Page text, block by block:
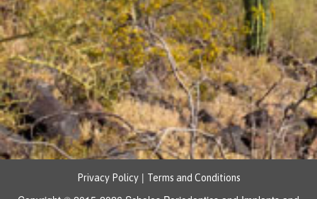
Privacy Policy| Terms and Conditions